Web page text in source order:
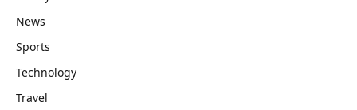
News
Sports
Technology
Travel